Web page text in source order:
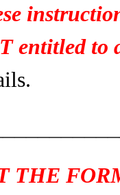
entitled to
THE